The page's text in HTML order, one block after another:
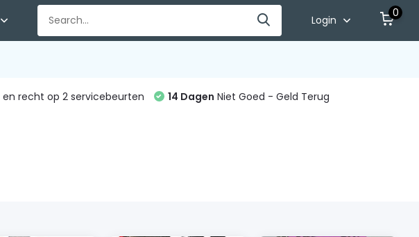
Login
0
en recht op 2 servicebeurten 14 Dagen Niet Goed - Geld Terug